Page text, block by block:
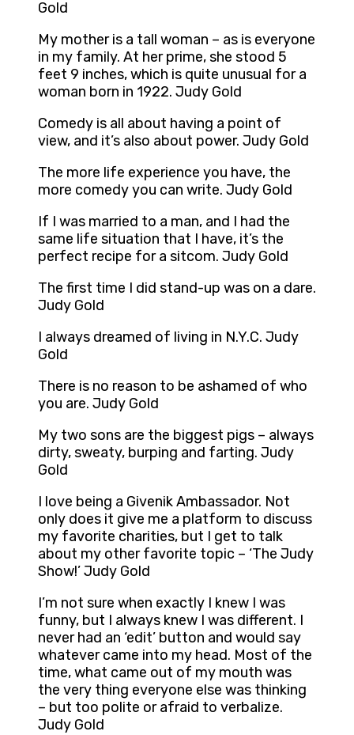
Gold
My mother is a tall woman – as is everyone
in my family. At her prime, she stood 5
feet 9 inches, which is quite unusual for a
woman born in 1922. Judy Gold
Comedy is all about having a point of
view, and it’s also about power. Judy Gold
The more life experience you have, the
more comedy you can write. Judy Gold
If I was married to a man, and I had the
same life situation that I have, it’s the
perfect recipe for a sitcom. Judy Gold
The first time I did stand-up was on a dare.
Judy Gold
I always dreamed of living in N.Y.C. Judy
Gold
There is no reason to be ashamed of who
you are. Judy Gold
My two sons are the biggest pigs – always
dirty, sweaty, burping and farting. Judy
Gold
I love being a Givenik Ambassador. Not
only does it give me a platform to discuss
my favorite charities, but I get to talk
about my other favorite topic – ‘The Judy
Show!’ Judy Gold
I’m not sure when exactly I knew I was
funny, but I always knew I was different. I
never had an ‘edit’ button and would say
whatever came into my head. Most of the
time, what came out of my mouth was
the very thing everyone else was thinking
– but too polite or afraid to verbalize.
Judy Gold